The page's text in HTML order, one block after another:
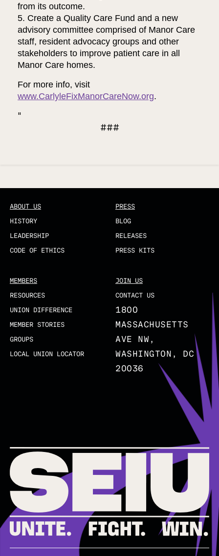
from its outcome.
5. Create a Quality Care Fund and a new
advisory committee comprised of Manor Care
staff, resident advocacy groups and other
stakeholders to improve patient care in all
Manor Care homes.
For more info, visit
www.CarlyleFixManorCareNow.org.
"
###
ABOUT US
HISTORY
LEADERSHIP
CODE OF ETHICS
MEMBERS
RESOURCES
UNION DIFFERENCE
MEMBER STORIES
GROUPS
LOCAL UNION LOCATOR
PRESS
BLOG
RELEASES
PRESS KITS
JOIN US
CONTACT US
1800
MASSACHUSETTS
AVE NW,
WASHINGTON, DC
20036